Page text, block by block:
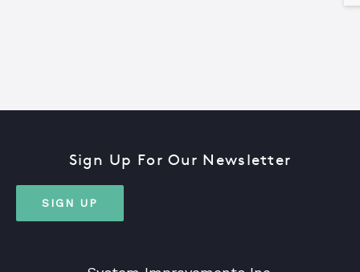
Sign Up For Our Newsletter
SIGN UP